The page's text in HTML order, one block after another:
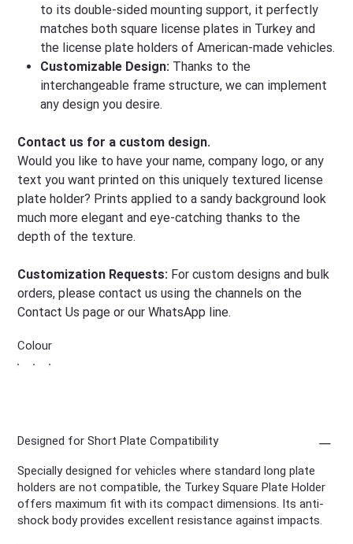
to its double-sided mounting support, it perfectly
matches both square license plates in Turkey and
the license plate holders of American-made vehicles.
Customizable Design: Thanks to the
interchangeable frame structure, we can implement
any design you desire.
Contact us for a custom design.
Would you like to have your name, company logo, or any
text you want printed on this uniquely textured license
plate holder? Prints applied to a sandy background look
much more elegant and eye-catching thanks to the
depth of the texture.
Customization Requests: For custom designs and bulk
orders, please contact us using the channels on the
Contact Us page or our WhatsApp line.
Colour
Designed for Short Plate Compatibility
Specially designed for vehicles where standard long plate
holders are not compatible, the Turkey Square Plate Holder
offers maximum fit with its compact dimensions. Its anti-
shock body provides excellent resistance against impacts.